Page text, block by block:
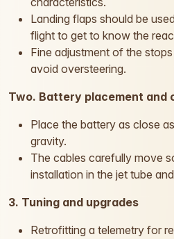
Landing flaps should be
flight to get to know the
Fine adjustment of the
avoid oversteering.
Two. Battery placement and
Place the battery as close
gravity.
The cables carefully move
installation in the jet tube
3. Tuning and upgrades
Retrofitting a telemetry for